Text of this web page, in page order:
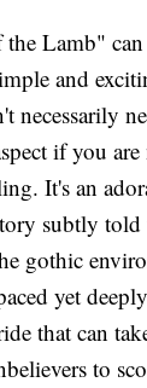
Lamb" can
and
necessarily
if you
It's an
subtly
gothic
yet
that can
to